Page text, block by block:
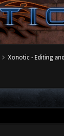
Xonotic - Editing